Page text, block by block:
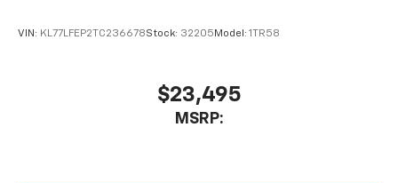
VIN: KL77LFEP2TC236678Stock: 32205 Model: 1TR58
$23,495
MSRP: